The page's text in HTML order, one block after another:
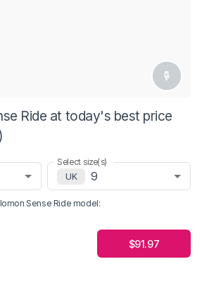
Ride at today's best price
Select size(s)
UK
9
Sense Ride model:
$91.97